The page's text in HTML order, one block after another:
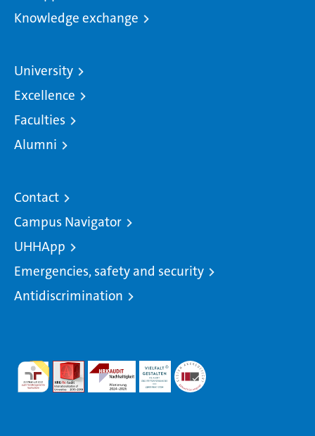
Knowledge exchange
University
Excellence
Faculties
Alumni
Contact
Campus Navigator
UHHApp
Emergencies, safety and security
Antidiscrimination